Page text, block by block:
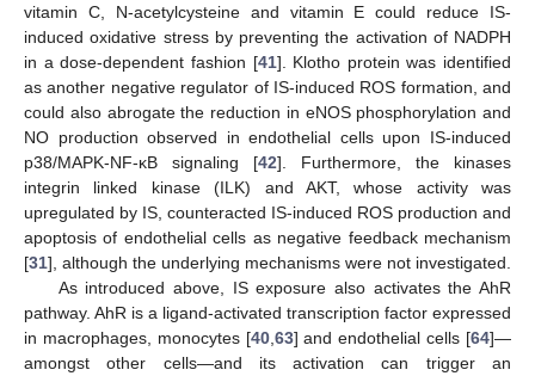
vitamin C, N-acetylcysteine and vitamin E could reduce IS-
induced oxidative stress by preventing the activation of NADPH
in a dose-dependent fashion [41]. Klotho protein was identified
as another negative regulator of IS-induced ROS formation, and
could also abrogate the reduction in eNOS phosphorylation and
NO production observed in endothelial cells upon IS-induced
p38/MAPK-NF-κB signaling [42]. Furthermore, the kinases
integrin linked kinase (ILK) and AKT, whose activity was
upregulated by IS, counteracted IS-induced ROS production and
apoptosis of endothelial cells as negative feedback mechanism
[31], although the underlying mechanisms were not investigated.
As introduced above, IS exposure also activates the AhR
pathway. AhR is a ligand-activated transcription factor expressed
in macrophages, monocytes [40, 63] and endothelial cells [64]—
amongst other cells—and its activation can trigger an